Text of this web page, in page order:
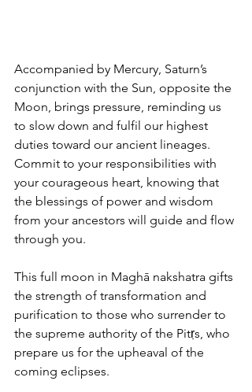
Accompanied by Mercury, Saturn’s
conjunction with the Sun, opposite the
Moon, brings pressure, reminding us
to slow down and fulfil our highest
duties toward our ancient lineages.
Commit to your responsibilities with
your courageous heart, knowing that
the blessings of power and wisdom
from your ancestors will guide and flow
through you.
This full moon in Maghā nakshatra gifts
the strength of transformation and
purification to those who surrender to
the supreme authority of the Pitṛs, who
prepare us for the upheaval of the
coming eclipses.